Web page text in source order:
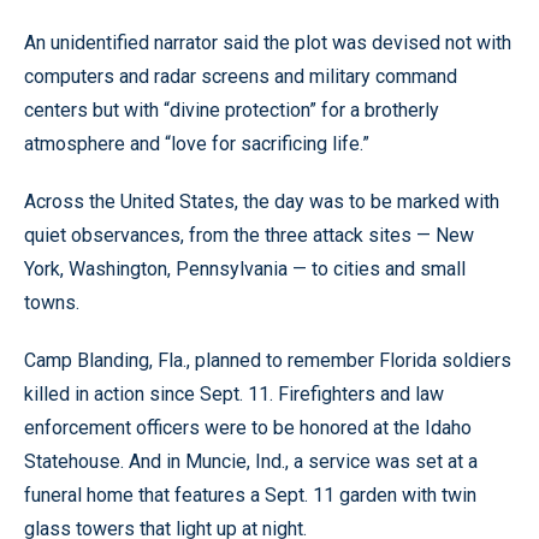
An unidentified narrator said the plot was devised not with
computers and radar screens and military command
centers but with “divine protection” for a brotherly
atmosphere and “love for sacrificing life.”
Across the United States, the day was to be marked with
quiet observances, from the three attack sites — New
York, Washington, Pennsylvania — to cities and small
towns.
Camp Blanding, Fla., planned to remember Florida soldiers
killed in action since Sept. 11. Firefighters and law
enforcement officers were to be honored at the Idaho
Statehouse. And in Muncie, Ind., a service was set at a
funeral home that features a Sept. 11 garden with twin
glass towers that light up at night.